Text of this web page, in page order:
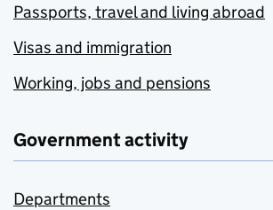
Passports, travel and living abroad
Visas and immigration
Working, jobs and pensions
Government activity
Departments